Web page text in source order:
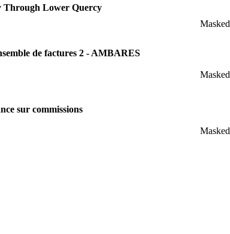
Lower Quercy
Masked
de factures 2 - AMBARES
Masked
sur commissions
Masked